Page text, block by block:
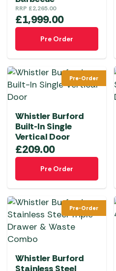
RRP £2,265.00
£1,999.00
Pre Order
Pre-Order
Whistler Burford
Built-In Single
Vertical Door
£209.00
Pre Order
Pre-Order
Whistler Burford
Stainless Steel